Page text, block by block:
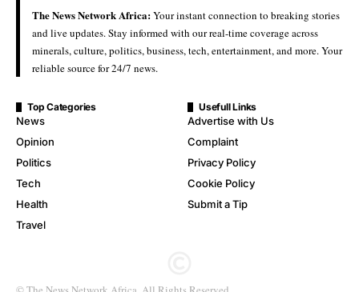
The News Network Africa:Your instant connection to breaking stories
and live updates. Stay informed with our real-time coverage across
minerals, culture, politics, business, tech, entertainment, and more. Your
reliable source for 24/7 news.
Top Categories
News
Opinion
Politics
Tech
Health
Travel
Usefull Links
Advertise with Us
Complaint
Privacy Policy
Cookie Policy
Submit a Tip